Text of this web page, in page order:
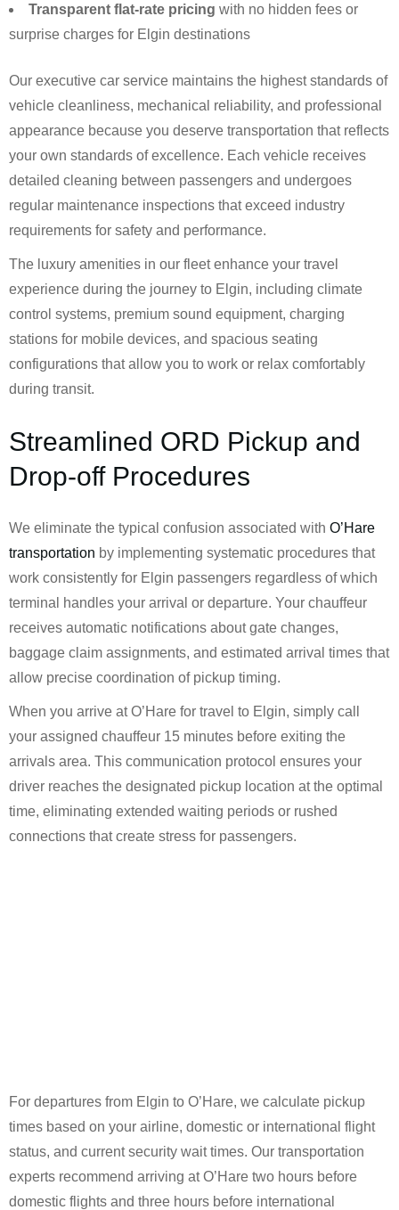
Transparent flat-rate pricing with no hidden fees or
surprise charges for Elgin destinations
Our executive car service maintains the highest standards of
vehicle cleanliness, mechanical reliability, and professional
appearance because you deserve transportation that reflects
your own standards of excellence. Each vehicle receives
detailed cleaning between passengers and undergoes
regular maintenance inspections that exceed industry
requirements for safety and performance.
The luxury amenities in our fleet enhance your travel
experience during the journey to Elgin, including climate
control systems, premium sound equipment, charging
stations for mobile devices, and spacious seating
configurations that allow you to work or relax comfortably
during transit.
Streamlined ORD Pickup and
Drop-off Procedures
We eliminate the typical confusion associated with O’Hare
transportation by implementing systematic procedures that
work consistently for Elgin passengers regardless of which
terminal handles your arrival or departure. Your chauffeur
receives automatic notifications about gate changes,
baggage claim assignments, and estimated arrival times that
allow precise coordination of pickup timing.
When you arrive at O’Hare for travel to Elgin, simply call
your assigned chauffeur 15 minutes before exiting the
arrivals area. This communication protocol ensures your
driver reaches the designated pickup location at the optimal
time, eliminating extended waiting periods or rushed
connections that create stress for passengers.
For departures from Elgin to O’Hare, we calculate pickup
times based on your airline, domestic or international flight
status, and current security wait times. Our transportation
experts recommend arriving at O’Hare two hours before
domestic flights and three hours before international